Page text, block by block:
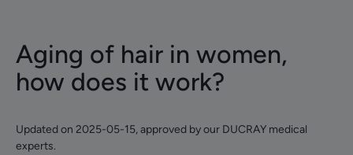
Aging of hair in women,
how does it work?
Updated on 2025-05-15, approved byour DUCRAY medical
experts.